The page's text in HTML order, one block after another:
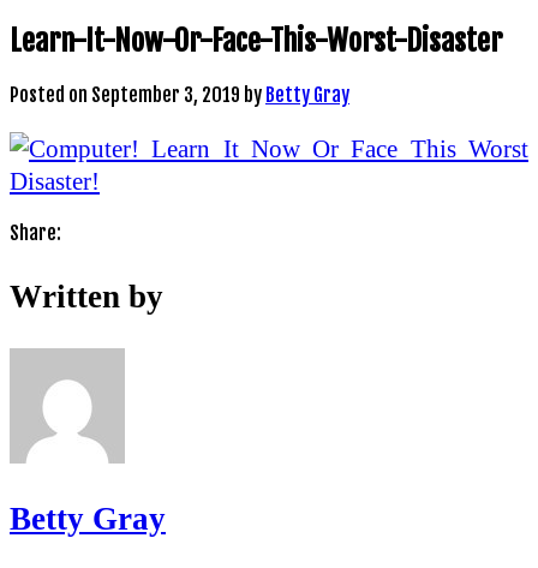
Learn-It-Now-Or-Face-This-Worst-Disaster
Posted on September 3, 2019 by Betty Gray
Share:
Written by
Betty Gray